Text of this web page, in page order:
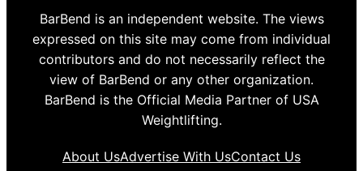
BarBend is an independent website. The views
expressed on this site may come from individual
contributors and do not necessarily reflect the
view of BarBend or any other organization.
BarBend is the Official Media Partner of USA
Weightlifting.
About UsAdvertise With UsContact Us